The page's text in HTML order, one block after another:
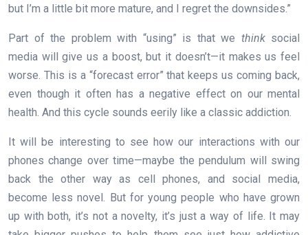
but I’m a little bit more mature, and I regret the downsides.”
Part of the problem with “using” is that we thinksocial
media will give us a boost, but it doesn’t—it makes us feel
worse. This is a “forecast error” that keeps us coming back,
even though it often has a negative effect on our mental
health. And this cycle sounds eerily like a classic addiction.
It will be interesting to see how our interactions with our
phones change over time—maybe the pendulum will swing
back the other way as cell phones, and social media,
become less novel. But for young people who have grown
up with both, it’s not a novelty, it’s just a way of life. It may